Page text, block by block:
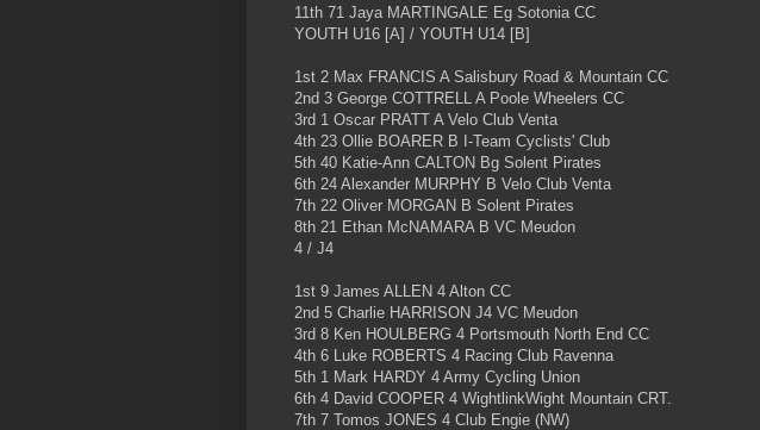
11th 71 Jaya MARTINGALE Eg Sotonia CC
YOUTH U16 [A] / YOUTH U14 [B]
1st 2 Max FRANCIS A Salisbury Road & Mountain CC
2nd 3 George COTTRELL A Poole Wheelers CC
3rd 1 Oscar PRATT A Velo Club Venta
4th 23 Ollie BOARER B I-Team Cyclists' Club
5th 40 Katie-Ann CALTON Bg Solent Pirates
6th 24 Alexander MURPHY B Velo Club Venta
7th 22 Oliver MORGAN B Solent Pirates
8th 21 Ethan McNAMARA B VC Meudon
4 / J4
1st 9 James ALLEN 4 Alton CC
2nd 5 Charlie HARRISON J4 VC Meudon
3rd 8 Ken HOULBERG 4 Portsmouth North End CC
4th 6 Luke ROBERTS 4 Racing Club Ravenna
5th 1 Mark HARDY 4 Army Cycling Union
6th 4 David COOPER 4 WightlinkWight Mountain CRT.
7th 7 Tomos JONES 4 Club Engie (NW)